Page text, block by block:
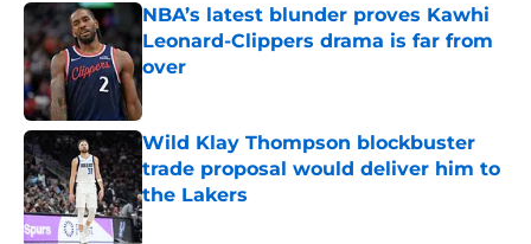
NBA’s latest blunder proves Kawhi
Leonard-Clippers drama is far from
over
Wild Klay Thompson blockbuster
trade proposal would deliver him to
the Lakers
Published by on Invalid Date